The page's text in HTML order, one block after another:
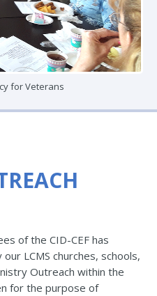
for Veterans
of the CID-CEF has
LCMS churches, schools,
Outreach within the
for the purpose of